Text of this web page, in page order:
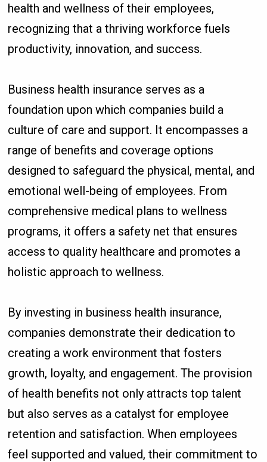
health and wellness of their employees,
recognizing that a thriving workforce fuels
productivity, innovation, and success.
Business health insurance serves as a
foundation upon which companies build a
culture of care and support. It encompasses a
range of benefits and coverage options
designed to safeguard the physical, mental, and
emotional well-being of employees. From
comprehensive medical plans to wellness
programs, it offers a safety net that ensures
access to quality healthcare and promotes a
holistic approach to wellness.
By investing in business health insurance,
companies demonstrate their dedication to
creating a work environment that fosters
growth, loyalty, and engagement. The provision
of health benefits not only attracts top talent
but also serves as a catalyst for employee
retention and satisfaction. When employees
feel supported and valued, their commitment to